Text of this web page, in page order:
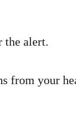
the alert.
from your